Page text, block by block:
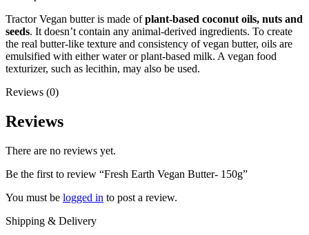
Tractor Vegan butter is made ofplant-based coconut oils, nuts and
seeds. It doesn’t contain any animal-derived ingredients. To create
the real butter-like texture and consistency of vegan butter, oils are
emulsified with either water or plant-based milk. A vegan food
texturizer, such as lecithin, may also be used.
Reviews (0)
Reviews
There are no reviews yet.
Be the first to review “Fresh Earth Vegan Butter- 150g”
You must be logged in to post a review.
Shipping & Delivery